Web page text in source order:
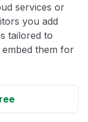
services or
you add
tailored to
them for